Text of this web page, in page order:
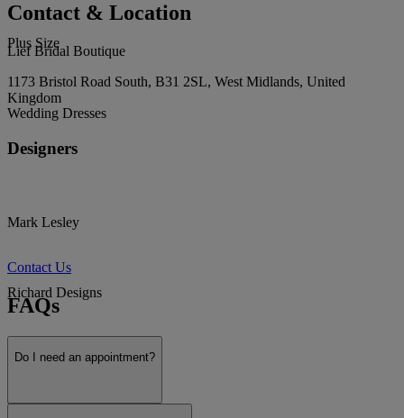
Plus Size
Wedding Dresses
Designers
Mark Lesley
Richard Designs
White Rose
Contact & Location
Lief Bridal Boutique
1173 Bristol Road South, B31 2SL, West Midlands, United
Kingdom
Contact Us
FAQs
Do I need an appointment?